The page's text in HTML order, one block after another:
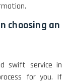
choosing an
swift service in
for you. If